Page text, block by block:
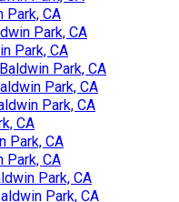
Park, CA
Park, CA
Park, CA
Park, CA
Park, CA
Park, CA
CA
Park, CA
Park, CA
Park, CA
Park, CA